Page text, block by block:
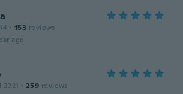
· 153 reviews
ago
2021 · 259 reviews